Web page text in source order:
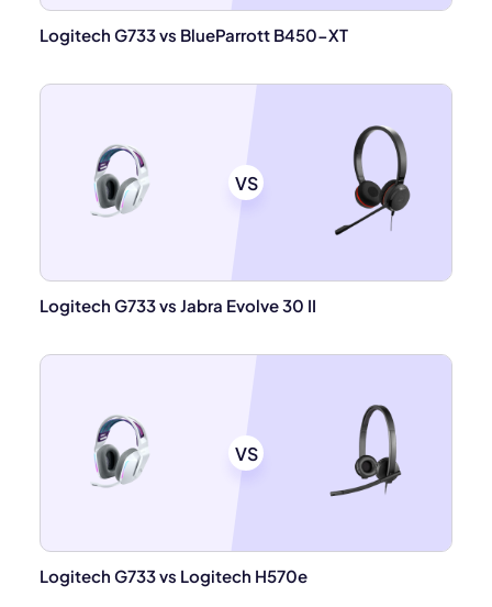
Logitech G733 vs BlueParrott B450-XT
VS
Logitech G733 vs Jabra Evolve 30 II
VS
Logitech G733 vs Logitech H570e